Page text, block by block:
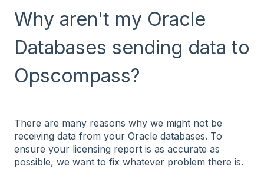
Why aren't my Oracle
Databases sending data to
Opscompass?
There are many reasons why we might not be
receiving data from your Oracle databases. To
ensure your licensing report is as accurate as
possible, we want to fix whatever problem there is.